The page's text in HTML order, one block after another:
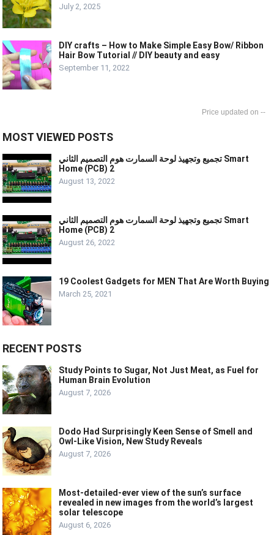
July 2, 2025
DIY crafts – How to Make Simple Easy Bow/ Ribbon
Hair Bow Tutorial // DIY beauty and easy
September 11, 2022
--
MOST VIEWED POSTS
تجميع وتجهيذ لوحة السمارت هوم التصميم الثاني Smart
Home (PCB) 2
August 13, 2022
تجميع وتجهيذ لوحة السمارت هوم التصميم الثاني Smart
Home (PCB) 2
August 26, 2022
19 Coolest Gadgets for MEN That Are Worth Buying
March 25, 2021
RECENT POSTS
Study Points to Sugar, Not Just Meat, as Fuel for
Human Brain Evolution
August 7, 2026
Dodo Had Surprisingly Keen Sense of Smell and
Owl-Like Vision, New Study Reveals
August 7, 2026
Most-detailed-ever view of the sun’s surface
revealed in new images from the world’s largest
solar telescope
August 6, 2026